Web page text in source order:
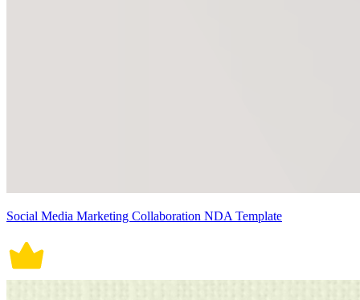
Social Media Marketing Collaboration NDA Template